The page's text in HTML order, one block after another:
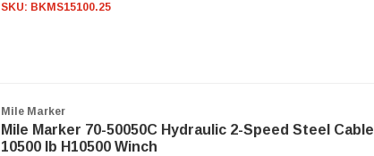
SKU: BKMS15100.25
Mile Marker
Mile Marker 70-50050C Hydraulic 2-Speed Steel Cable
10500 lb H10500 Winch